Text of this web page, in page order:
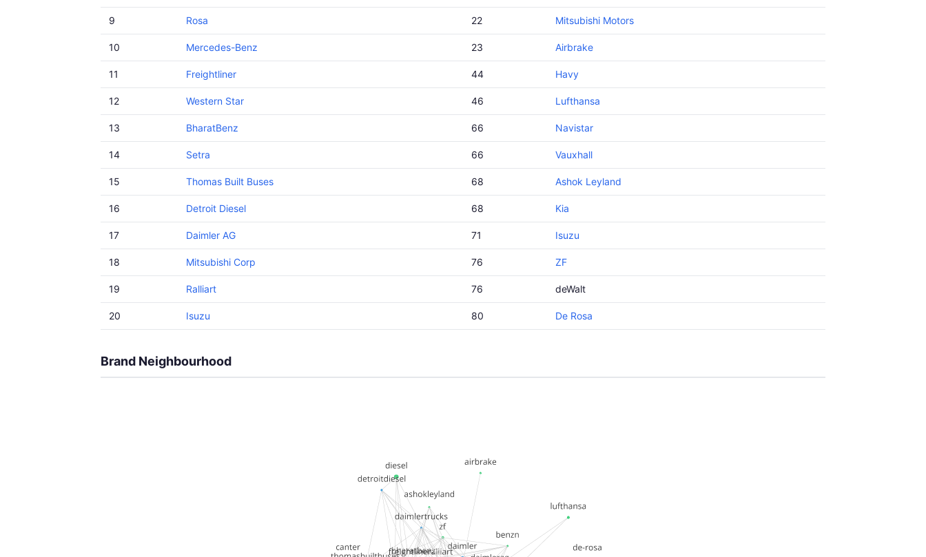
9 Rosa
10 Mercedes-Benz
11 Freightliner
12 Western Star
13 BharatBenz
14 Setra
15 Thomas Built Buses
16 Detroit Diesel
17 Daimler AG
18 Mitsubishi Corp
19 Ralliart
20 Isuzu
22 Mitsubishi Motors
23 Airbrake
44 Havy
46 Lufthansa
66 Navistar
66 Vauxhall
68 Ashok Leyland
68 Kia
71 Isuzu
76 ZF
76 deWalt
80 De Rosa
Brand Neighbourhood